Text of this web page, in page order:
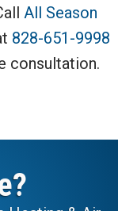
All Season
828-651-9998
consultation.